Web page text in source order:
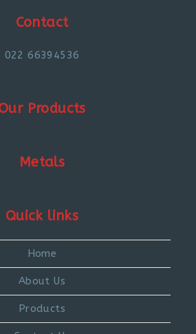
Contact
022 66394536
Products
Metals
Quick links
Home
About Us
Products